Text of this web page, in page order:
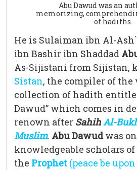
Abu Dawud was an
memorizing,
of hadiths.
He is Sulaiman ibn Al-
ibn Bashir ibn Shaddad
As-Sijistani from Sijistan,
Sistan, the compiler of
collection of hadith
Dawud” which comes in
renown after SahihAl-
Muslim. Abu Dawudwas
knowledgeable scholars
the Prophet(peace be